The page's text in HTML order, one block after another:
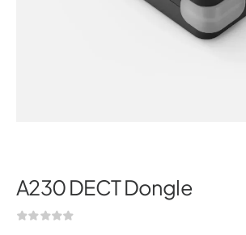
A230 DECT Dongle